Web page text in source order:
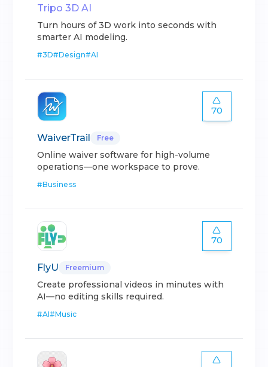
Tripo 3D AI
Turn hours of 3D work into seconds with
smarter AI modeling.
#3D#Design#AI
70
WaiverTrail Free
Online waiver software for high-volume
operations—one workspace to prove.
#Business
70
FlyU Freemium
Create professional videos in minutes with
AI—no editing skills required.
#AI#Music